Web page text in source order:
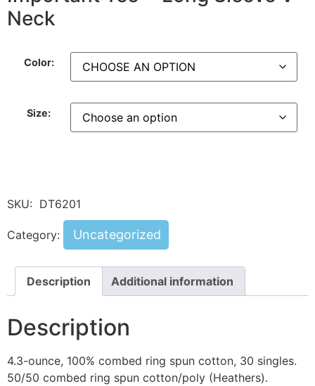
Neck
Color:
Size:
SKU: DT6201
Category: Uncategorized
Description Additional information
Description
4.3-ounce, 100% combed ring spun cotton, 30 singles.
50/50 combed ring spun cotton/poly (Heathers).